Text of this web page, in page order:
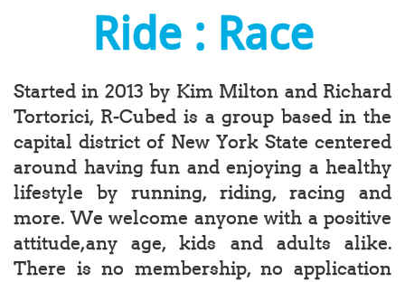
Ride : Race
Started in 2013 by Kim Milton and Richard
Tortorici, R-Cubed is a group based in the
capital district of New York State centered
around having fun and enjoying a healthy
lifestyle by running, riding, racing and
more. We welcome anyone with a positive
attitude,any age, kids and adults alike.
There is no membership, no application